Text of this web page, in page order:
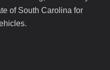
of South Carolina for